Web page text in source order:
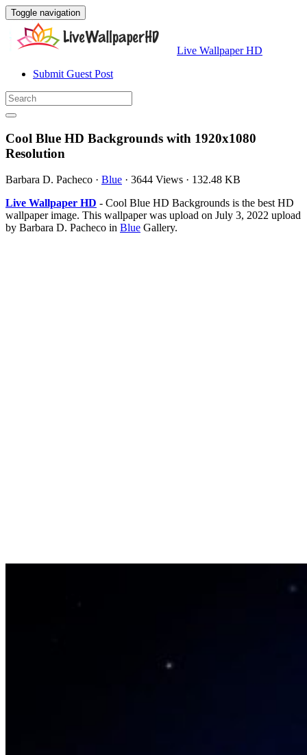
Toggle navigation
Live Wallpaper HD
Submit Guest Post
Cool Blue HD Backgrounds with 1920x1080
Resolution
Barbara D. Pacheco · Blue · 3644 Views · 132.48 KB
Live Wallpaper HD - Cool Blue HD Backgrounds is the best HD
wallpaper image. This wallpaper was upload on July 3, 2022 upload
by Barbara D. Pacheco in Blue Gallery.